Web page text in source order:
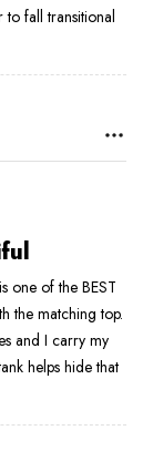
fall transitional
one of the BEST
the matching top.
and I carry my
helps hide that